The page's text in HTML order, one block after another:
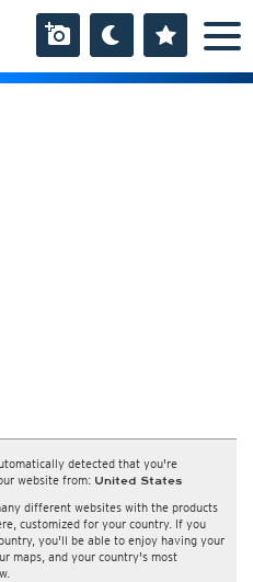
detected that you're
website from: United States
different websites with the products
customized for your country. If you
you'll be able to enjoy having your
maps, and your country's most